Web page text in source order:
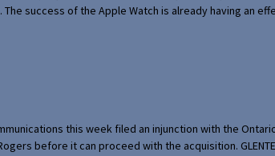
The success of the Apple Watch is already having an
this week filed an injunction with the
before it can proceed with the acquisition.